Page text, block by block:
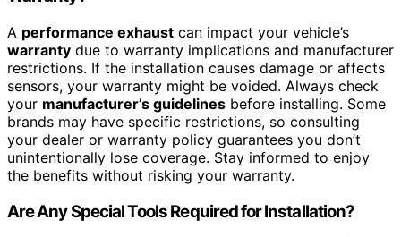
A performance exhaust can impact your vehicle’s
warranty due to warranty implications and manufacturer
restrictions. If the installation causes damage or affects
sensors, your warranty might be voided. Always check
your manufacturer’s guidelines before installing. Some
brands may have specific restrictions, so consulting
your dealer or warranty policy guarantees you don’t
unintentionally lose coverage. Stay informed to enjoy
the benefits without risking your warranty.
Are Any Special Tools Required for Installation?